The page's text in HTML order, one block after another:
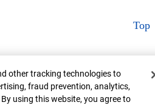
Top
other tracking technologies to
fraud prevention, analytics,
using this website, you agree to